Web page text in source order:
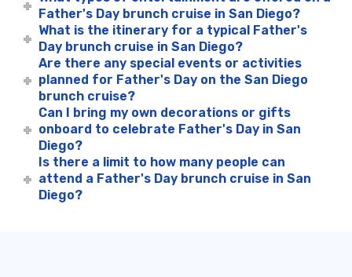
Father's Day brunch cruise in San Diego?
What is the itinerary for a typical Father's
Day brunch cruise in San Diego?
Are there any special events or activities
planned for Father's Day on the San Diego
brunch cruise?
Can I bring my own decorations or gifts
onboard to celebrate Father's Day in San
Diego?
Is there a limit to how many people can
attend a Father's Day brunch cruise in San
Diego?